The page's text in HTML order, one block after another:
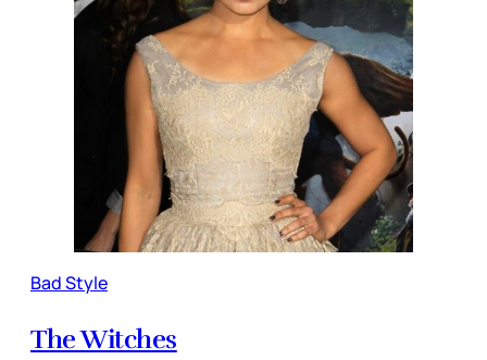
Bad Style
The Witches